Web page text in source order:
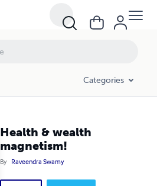
Categories
Health & wealth
magnetism!
By Raveendra Swamy